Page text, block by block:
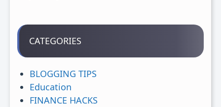
CATEGORIES
BLOGGING TIPS
Education
FINANCE HACKS